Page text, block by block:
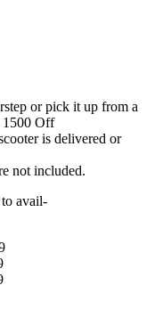
or pick it up from a
1500 Off
is delivered or
not included.
avail-